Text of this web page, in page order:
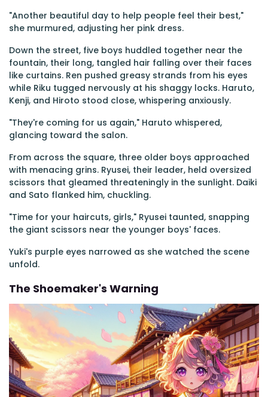
"Another beautiful day to help people feel their best,"
she murmured, adjusting her pink dress.
Down the street, five boys huddled together near the
fountain, their long, tangled hair falling over their faces
like curtains. Ren pushed greasy strands from his eyes
while Riku tugged nervously at his shaggy locks. Haruto,
Kenji, and Hiroto stood close, whispering anxiously.
"They're coming for us again," Haruto whispered,
glancing toward the salon.
From across the square, three older boys approached
with menacing grins. Ryusei, their leader, held oversized
scissors that gleamed threateningly in the sunlight. Daiki
and Sato flanked him, chuckling.
"Time for your haircuts, girls," Ryusei taunted, snapping
the giant scissors near the younger boys' faces.
Yuki's purple eyes narrowed as she watched the scene
unfold.
The Shoemaker's Warning